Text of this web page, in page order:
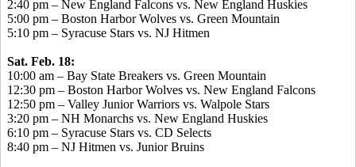
2:40 pm – New England Falcons vs. New England Huskies
5:00 pm – Boston Harbor Wolves vs. Green Mountain
5:10 pm – Syracuse Stars vs. NJ Hitmen
Sat. Feb. 18:
10:00 am – Bay State Breakers vs. Green Mountain
12:30 pm – Boston Harbor Wolves vs. New England Falcons
12:50 pm – Valley Junior Warriors vs. Walpole Stars
3:20 pm – NH Monarchs vs. New England Huskies
6:10 pm – Syracuse Stars vs. CD Selects
8:40 pm – NJ Hitmen vs. Junior Bruins